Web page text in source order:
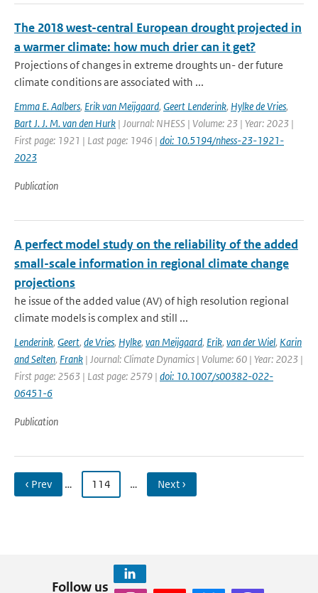
The 2018 west-central European drought projected in
a warmer climate: how much drier can it get?
Projections of changes in extreme droughts un- der future
climate conditions are associated with ...
Emma E. Aalbers, Erik van Meijgaard, Geert Lenderink, Hylke de Vries,
Bart J. J. M. van den Hurk | Journal: NHESS | Volume: 23 | Year: 2023 |
First page: 1921 | Last page: 1946 | doi: 10.5194/nhess-23-1921-
2023
Publication
A perfect model study on the reliability of the added
small-scale information in regional climate change
projections
he issue of the added value (AV) of high resolution regional
climate models is complex and still ...
Lenderink, Geert, de Vries, Hylke, van Meijgaard, Erik, van der Wiel, Karin
and Selten, Frank | Journal: Climate Dynamics | Volume: 60 | Year: 2023 |
First page: 2563 | Last page: 2579 | doi: 10.1007/s00382-022-
06451-6
Publication
‹ Prev … 114 … Next ›
Follow us